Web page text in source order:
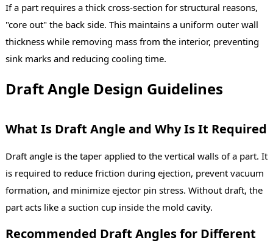
If a part requires a thick cross-section for structural reasons,
"core out" the back side. This maintains a uniform outer wall
thickness while removing mass from the interior, preventing
sink marks and reducing cooling time.
Draft Angle Design Guidelines
What Is Draft Angle and Why Is It Required
Draft angle is the taper applied to the vertical walls of a part. It
is required to reduce friction during ejection, prevent vacuum
formation, and minimize ejector pin stress. Without draft, the
part acts like a suction cup inside the mold cavity.
Recommended Draft Angles for Different